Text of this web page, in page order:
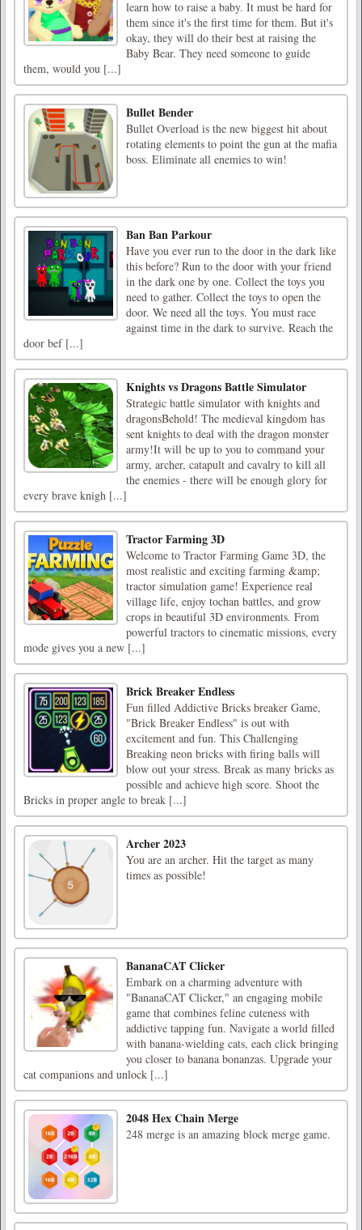
learn how to raise a baby. It must be hard for
them since it's the first time for them. But it's
okay, they will do their best at raising the
Baby Bear. They need someone to guide
them, would you [...]
Bullet Bender
Bullet Overload is the new biggest hit about
rotating elements to point the gun at the mafia
boss. Eliminate all enemies to win!
Ban Ban Parkour
Have you ever run to the door in the dark like
this before? Run to the door with your friend
in the dark one by one. Collect the toys you
need to gather. Collect the toys to open the
door. We need all the toys. You must race
against time in the dark to survive. Reach the
door bef [...]
Knights vs Dragons Battle Simulator
Strategic battle simulator with knights and
dragonsBehold! The medieval kingdom has
sent knights to deal with the dragon monster
army!It will be up to you to command your
army, archer, catapult and cavalry to kill all
the enemies - there will be enough glory for
every brave knigh [...]
Tractor Farming 3D
Welcome to Tractor Farming Game 3D, the
most realistic and exciting farming &amp;
tractor simulation game! Experience real
village life, enjoy tochan battles, and grow
crops in beautiful 3D environments. From
powerful tractors to cinematic missions, every
mode gives you a new [...]
Brick Breaker Endless
Fun filled Addictive Bricks breaker Game,
"Brick Breaker Endless" is out with
excitement and fun. This Challenging
Breaking neon bricks with firing balls will
blow out your stress. Break as many bricks as
possible and achieve high score. Shoot the
Bricks in proper angle to break [...]
Archer 2023
You are an archer. Hit the target as many
times as possible!
BananaCAT Clicker
Embark on a charming adventure with
"BananaCAT Clicker," an engaging mobile
game that combines feline cuteness with
addictive tapping fun. Navigate a world filled
with banana-wielding cats, each click bringing
you closer to banana bonanzas. Upgrade your
cat companions and unlock [...]
2048 Hex Chain Merge
248 merge is an amazing block merge game.